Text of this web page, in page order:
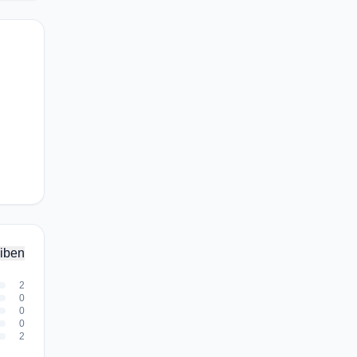
2
0
0
0
2